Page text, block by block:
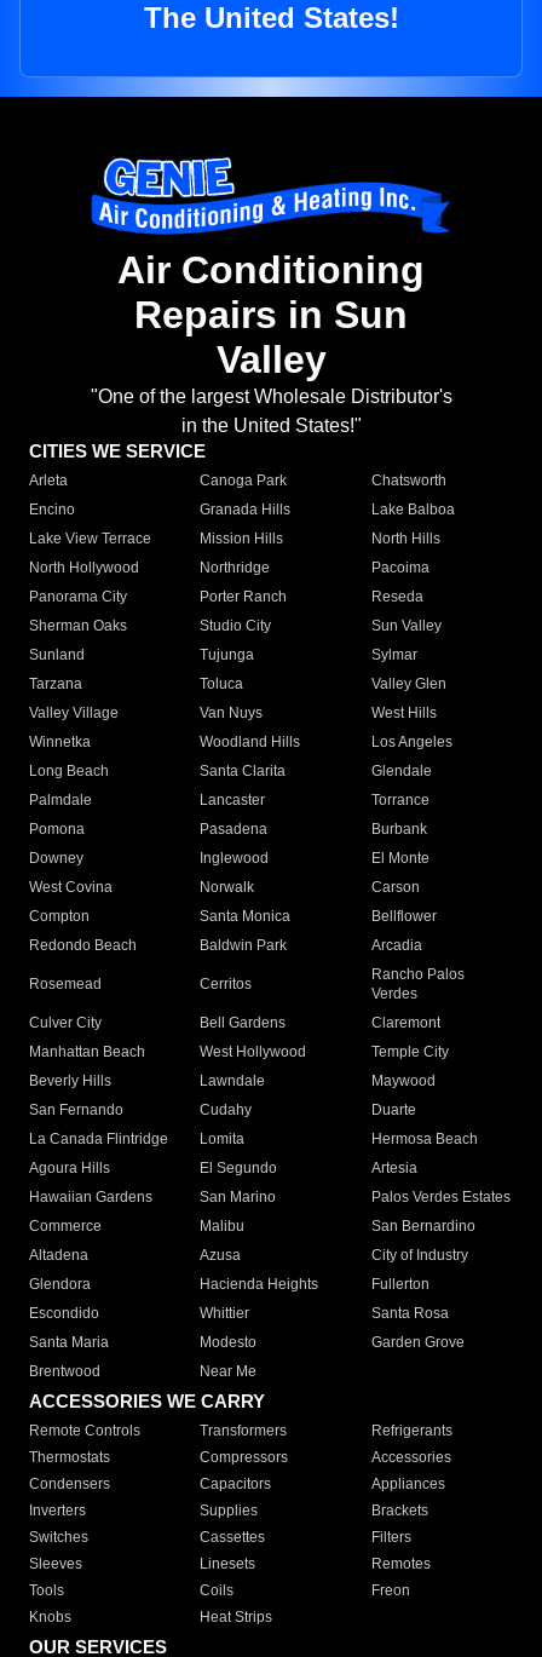
The United States!
Air Conditioning
Repairs in Sun
Valley
"One of the largest Wholesale Distributor's
in the United States!"
CITIES WE SERVICE
Arleta Canoga Park
Chatsworth
Encino
Granada Hills
Lake Balboa
Lake View Terrace
Mission Hills
North Hills
North Hollywood
Northridge
Pacoima
Panorama City
Porter Ranch
Reseda
Sherman Oaks
Studio City
Sun Valley
Sunland
Tujunga
Sylmar
Tarzana
Toluca
Valley Glen
Valley Village
Van Nuys
West Hills
Winnetka
Woodland Hills
Los Angeles
Long Beach
Santa Clarita
Glendale
Palmdale
Lancaster
Torrance
Pomona
Pasadena
Burbank
Downey
Inglewood
El Monte
West Covina
Norwalk
Carson
Compton
Santa Monica
Bellflower
Redondo Beach
Baldwin Park Arcadia
Rosemead Cerritos
Rancho Palos
Verdes
Culver City
Bell Gardens
Claremont
Manhattan Beach
West Hollywood
Temple City
Beverly Hills
Lawndale
Maywood
San Fernando
Cudahy
Duarte
La Canada Flintridge
Lomita
Hermosa Beach
Agoura Hills
El Segundo
Artesia
Hawaiian Gardens
San Marino
Palos Verdes Estates
Commerce
Malibu
San Bernardino
Altadena
Azusa
City of Industry
Glendora
Hacienda Heights
Fullerton
Escondido
Whittier
Santa Rosa
Santa Maria
Modesto
Garden Grove
Brentwood
Near Me
ACCESSORIES WE CARRY
Remote Controls Transformers
Refrigerants
Thermostats
Compressors
Accessories
Condensers
Capacitors
Appliances
Inverters
Supplies
Brackets
Switches
Cassettes
Filters
Sleeves
Linesets
Remotes
Tools
Coils
Freon
Knobs
Heat Strips
OUR SERVICES